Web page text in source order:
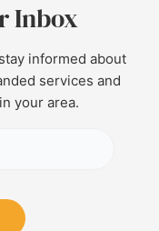
Inbox
informed about
services and
your area.